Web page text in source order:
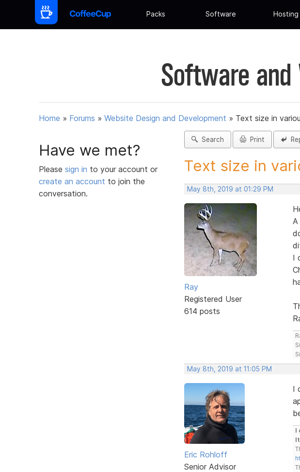
Packs Software Hosting
Software and
Home » Forums » Website Design and Development » Text size in
Have we met?
Please sign in to your account or
create an account to join the
conversation.
Search Print
Text size in
May 8th, 2019 at 01:29 PM
Ray
Registered User
614 posts
I
May 8th, 2019 at 11:05 PM
Eric Rohloff
Senior Advisor
I
I